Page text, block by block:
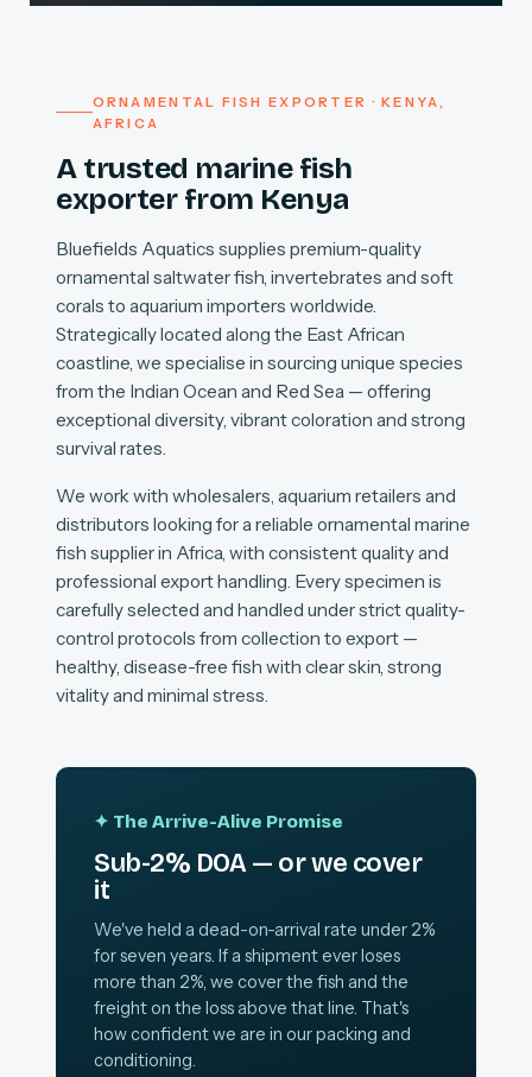
ORNAMENTAL FISH EXPORTER · KENYA,
AFRICA
A trusted marine fish
exporter from Kenya
Bluefields Aquatics supplies premium-quality
ornamental saltwater fish, invertebrates and soft
corals to aquarium importers worldwide.
Strategically located along the East African
coastline, we specialise in sourcing unique species
from the Indian Ocean and Red Sea — offering
exceptional diversity, vibrant coloration and strong
survival rates.
We work with wholesalers, aquarium retailers and
distributors looking for a reliable ornamental marine
fish supplier in Africa, with consistent quality and
professional export handling. Every specimen is
carefully selected and handled under strict quality-
control protocols from collection to export —
healthy, disease-free fish with clear skin, strong
vitality and minimal stress.
✦ The Arrive-Alive Promise
Sub-2% DOA — or we cover
it
We've held a dead-on-arrival rate under 2%
for seven years. If a shipment ever loses
more than 2%, we cover the fish and the
freight on the loss above that line. That's
how confident we are in our packing and
conditioning.